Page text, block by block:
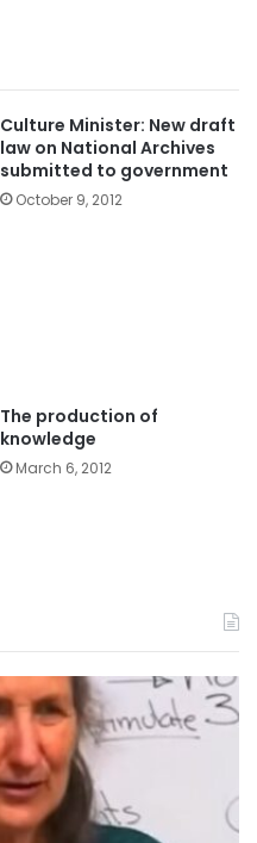
Culture Minister: New draft
law on National Archives
submitted to government
October 9, 2012
The production of
knowledge
March 6, 2012